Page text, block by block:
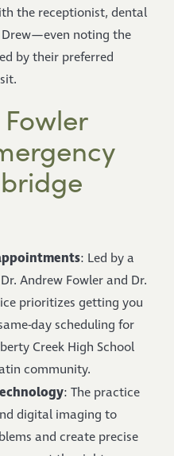
the receptionist, dental
noting the
by their preferred
: Led by a
Andrew Fowler and Dr.
prioritizes getting you
day scheduling for
Creek High School
community.
: The practice
digital imaging to
and create precise